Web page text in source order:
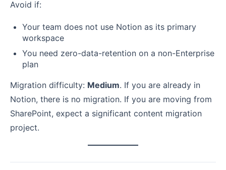
Avoid if:
Your team does not use Notion as its primary
workspace
You need zero-data-retention on a non-Enterprise
plan
Migration difficulty: Medium. If you are already in
Notion, there is no migration. If you are moving from
SharePoint, expect a significant content migration
project.